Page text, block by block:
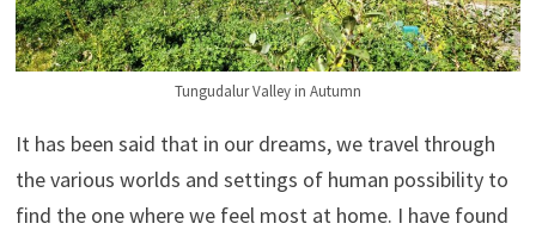
Tungudalur Valley in Autumn
It has been said that in our dreams, we travel through
the various worlds and settings of human possibility to
find the one where we feel most at home. I have found